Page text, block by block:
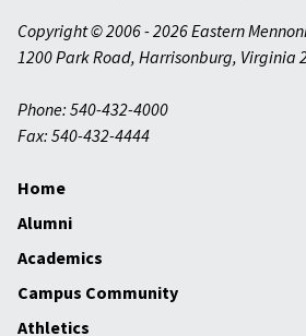
Copyright © 2006 - 2026 Eastern
1200 Park Road, Harrisonburg, Virginia
Phone: 540-432-4000
Fax: 540-432-4444
Home
Alumni
Academics
Campus Community
Athletics